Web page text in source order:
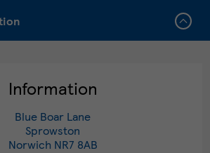
content
Information
Blue Boar Lane
Sprowston
Norwich NR7 8AB